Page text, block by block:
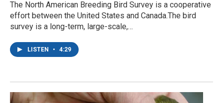
The North American Breeding Bird Survey is a cooperative
effort between the United States and Canada.The bird
survey is a long-term, large-scale,…
LISTEN • 4:29